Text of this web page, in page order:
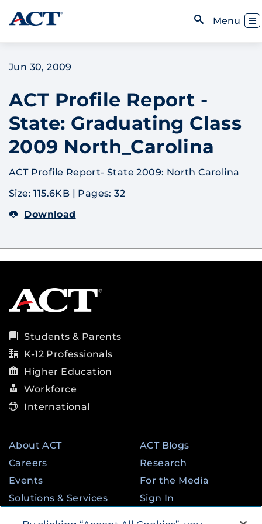
Skip to content
Menu
Jun 30, 2009
ACT Profile Report -
State: Graduating Class
2009 North_Carolina
ACT Profile Report- State 2009: North Carolina
Size: 115.6KB | Pages: 32
Download
Students & Parents
K-12 Professionals
Higher Education
Workforce
International
About ACT
Careers
Events
Solutions & Services
ACT Blogs
Research
For the Media
Sign In